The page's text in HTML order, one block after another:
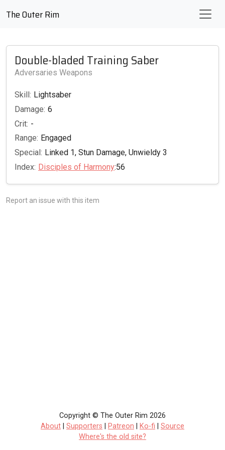
The Outer Rim
Double-bladed Training Saber
Adversaries Weapons
Skill: Lightsaber
Damage: 6
Crit: -
Range: Engaged
Special: Linked 1, Stun Damage, Unwieldy 3
Index: Disciples of Harmony:56
Report an issue with this item
Copyright © The Outer Rim 2026
About
Supporters Patreon Ko-fi
Source
Where's the old site?